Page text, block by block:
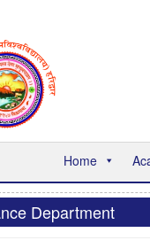
Home
Department